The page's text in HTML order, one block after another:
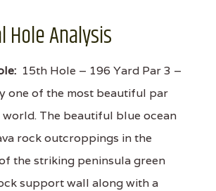
Hole Analysis
15th Hole – 196 Yard Par 3 –
one of the most beautiful par
world. The beautiful blue ocean
rock outcroppings in the
the striking peninsula green
support wall along with a